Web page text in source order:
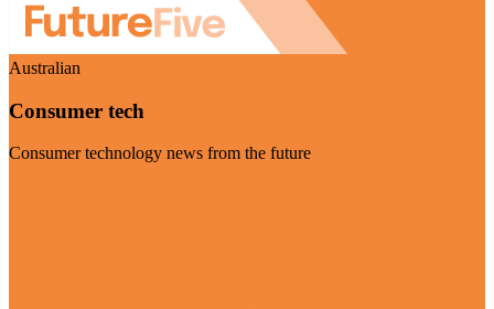
Australian
Consumer tech
Consumer technology news from the future